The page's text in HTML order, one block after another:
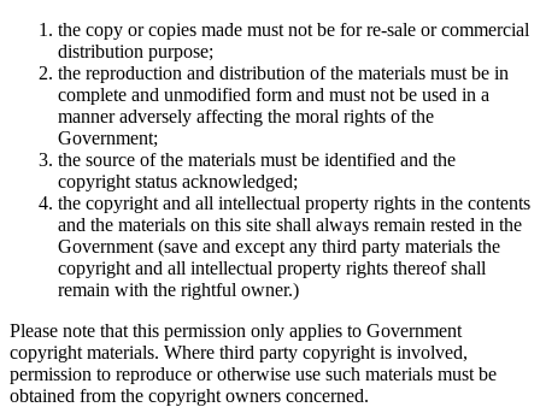
the copy or copies made must not be for re-sale or commercial
distribution purpose;
the reproduction and distribution of the materials must be in
complete and unmodified form and must not be used in a
manner adversely affecting the moral rights of the
Government;
the source of the materials must be identified and the
copyright status acknowledged;
the copyright and all intellectual property rights in the contents
and the materials on this site shall always remain rested in the
Government (save and except any third party materials the
copyright and all intellectual property rights thereof shall
remain with the rightful owner.)
Please note that this permission only applies to Government
copyright materials. Where third party copyright is involved,
permission to reproduce or otherwise use such materials must be
obtained from the copyright owners concerned.